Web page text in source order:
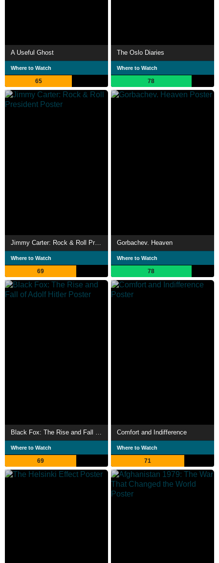
A Useful Ghost
Where to Watch
65
The Oslo Diaries
Where to Watch
78
Where to Watch
69
Gorbachev. Heaven
Where to Watch
78
Black Fox: The Rise and Fall of Adolf Hitler
Where to Watch
69
Comfort and Indifference
Where to Watch
71